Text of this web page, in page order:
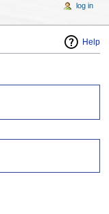
Help
log in